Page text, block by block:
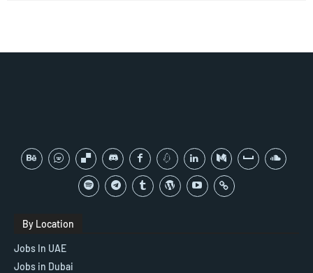
By Location
Jobs In UAE
Jobs in Dubai